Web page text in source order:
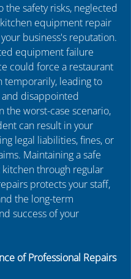
the safety risks, neglected
equipment repair
business's reputation.
equipment failure
could force a restaurant
temporarily, leading to
disappointed
the worst-case scenario,
can result in your
legal liabilities, fines, or
Maintaining a safe
through regular
protects your staff,
the long-term
success of your
of Professional Repairs